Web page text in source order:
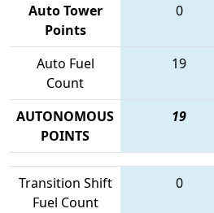
Auto Tower
Points
0
Auto Fuel
Count
19
AUTONOMOUS
POINTS
19
Transition Shift
Fuel Count
0